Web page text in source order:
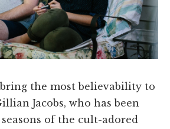
the most believability to
Jacobs, who has been
of the cult-adored